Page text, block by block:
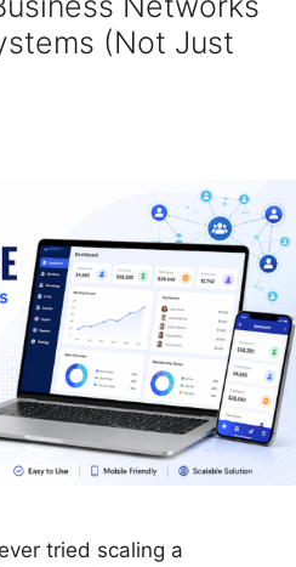
(Not Just
tried scaling a